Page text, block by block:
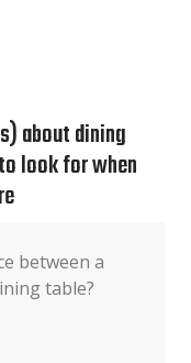
about dining
look for when
between a
table?